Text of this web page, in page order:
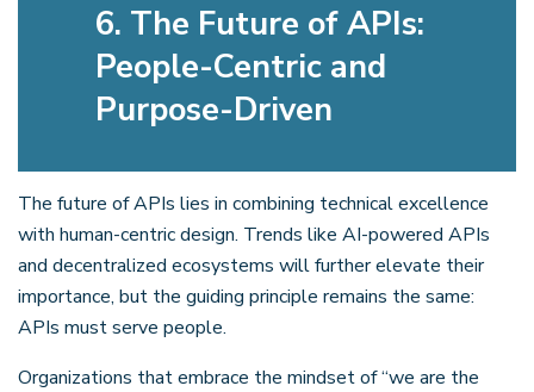
6. The Future of APIs:
People-Centric and
Purpose-Driven
The future of APIs lies in combining technical excellence
with human-centric design. Trends like AI-powered APIs
and decentralized ecosystems will further elevate their
importance, but the guiding principle remains the same:
APIs must serve people.
Organizations that embrace the mindset of “we are the